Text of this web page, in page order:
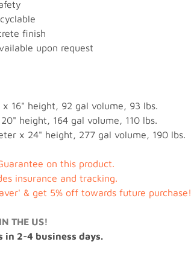
finish
upon request
16" height, 92 gal volume, 93 lbs.
height, 164 gal volume, 110 lbs.
x 24" height, 277 gal volume, 190 lbs.
on this product.
insurance and tracking.
& get 5% off towards future purchase!
THE US!
in 2-4 business days.